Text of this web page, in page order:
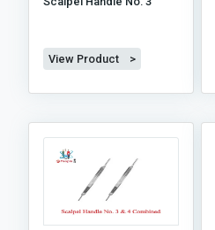
View Product >